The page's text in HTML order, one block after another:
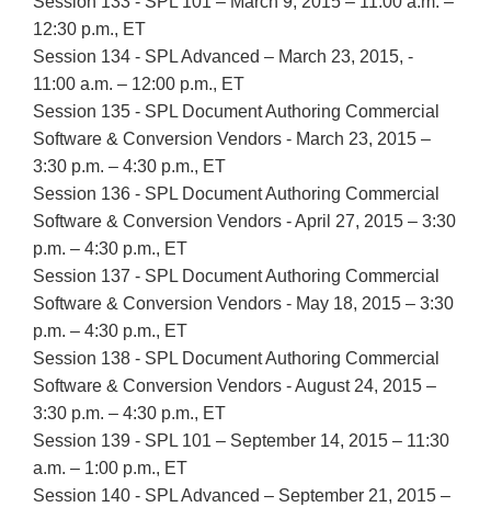
12:30 p.m., ET
Session 134 - SPL Advanced – March 23, 2015, -
11:00 a.m. – 12:00 p.m., ET
Session 135 - SPL Document Authoring Commercial
Software & Conversion Vendors - March 23, 2015 –
3:30 p.m. – 4:30 p.m., ET
Session 136 - SPL Document Authoring Commercial
Software & Conversion Vendors - April 27, 2015 – 3:30
p.m. – 4:30 p.m., ET
Session 137 - SPL Document Authoring Commercial
Software & Conversion Vendors - May 18, 2015 – 3:30
p.m. – 4:30 p.m., ET
Session 138 - SPL Document Authoring Commercial
Software & Conversion Vendors - August 24, 2015 –
3:30 p.m. – 4:30 p.m., ET
Session 139 - SPL 101 – September 14, 2015 – 11:30
a.m. – 1:00 p.m., ET
Session 140 - SPL Advanced – September 21, 2015 –